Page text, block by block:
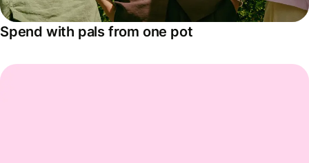
Spend with pals from one pot